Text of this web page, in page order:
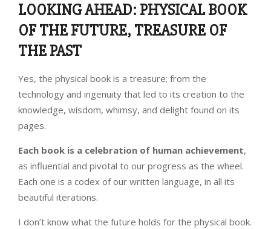
LOOKING AHEAD: PHYSICAL BOOK
OF THE FUTURE, TREASURE OF
THE PAST
Yes, the physical book is a treasure; from the
technology and ingenuity that led to its creation to the
knowledge, wisdom, whimsy, and delight found on its
pages.
Each book is a celebration of human achievement,
as influential and pivotal to our progress as the wheel.
Each one is a codex of our written language, in all its
beautiful iterations.
I don’t know what the future holds for the physical book.